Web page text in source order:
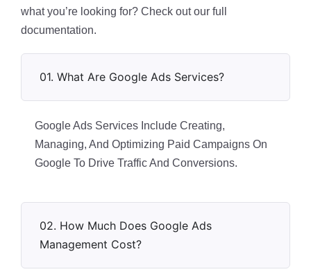
what you’re looking for? Check out our full
documentation.
01. What Are Google Ads Services?
Google Ads Services Include Creating,
Managing, And Optimizing Paid Campaigns On
Google To Drive Traffic And Conversions.
02. How Much Does Google Ads
Management Cost?